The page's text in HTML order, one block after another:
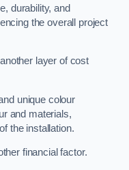
durability, and
the overall project
layer of cost
unique colour
and materials,
the installation.
financial factor.